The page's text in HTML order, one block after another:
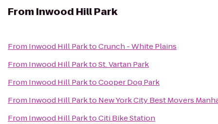
From Inwood Hill Park
From Inwood Hill ParktoCrunch - White Plains
From Inwood Hill ParktoSt. Vartan Park
From Inwood Hill ParktoCooper Dog Park
From Inwood Hill Parkto New York City Best Movers
From Inwood Hill ParktoCiti Bike Station